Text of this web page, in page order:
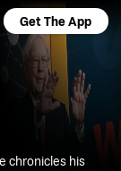
Get The App
chronicles his